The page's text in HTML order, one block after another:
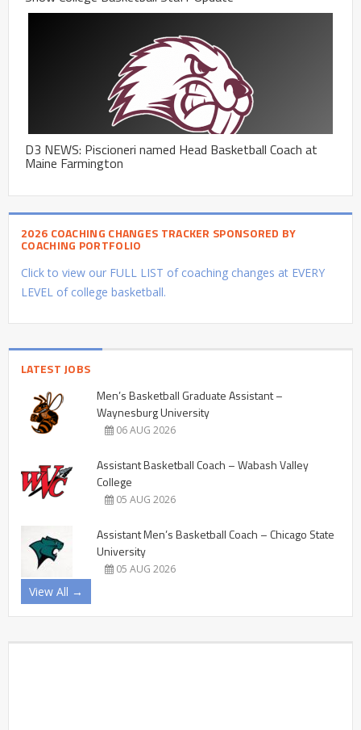
D3 NEWS: Piscioneri named Head Basketball Coach at
Maine Farmington
2026 COACHING CHANGES TRACKER SPONSORED BY
COACHING PORTFOLIO
Click to view our FULL LIST of coaching changes at EVERY
LEVEL of college basketball.
LATEST JOBS
Men’s Basketball Graduate Assistant –
Waynesburg University
06 AUG 2026
Assistant Basketball Coach – Wabash Valley
College
05 AUG 2026
Assistant Men’s Basketball Coach – Chicago State
University
05 AUG 2026
View All →